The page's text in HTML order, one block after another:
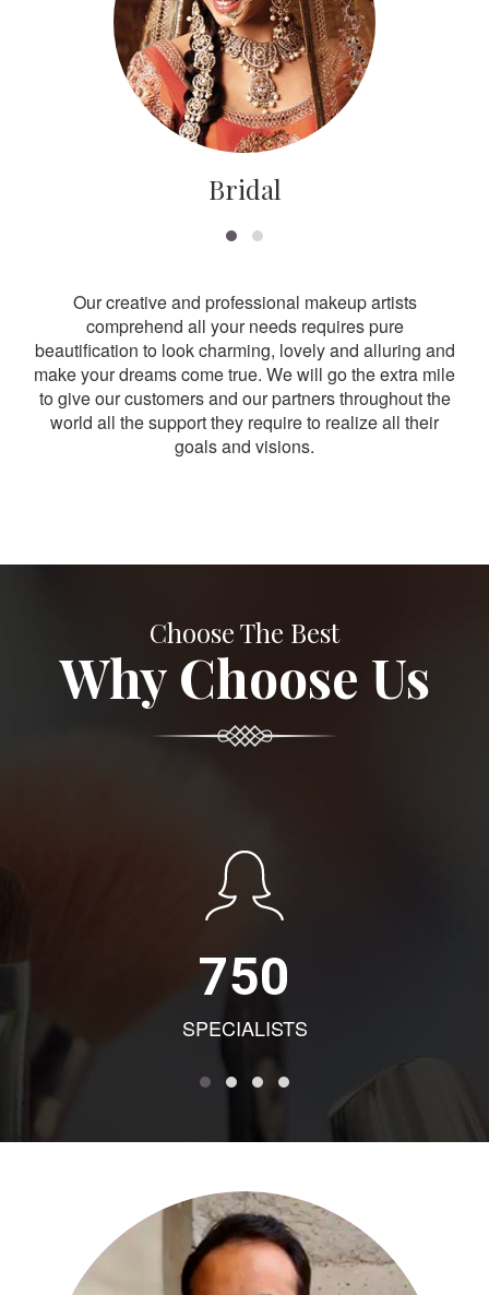
Bridal
Our creative and professional makeup artists
comprehend all your needs requires pure
beautification to look charming, lovely and alluring and
make your dreams come true. We will go the extra mile
to give our customers and our partners throughout the
world all the support they require to realize all their
goals and visions.
Choose The Best
Why Choose Us
750
SPECIALISTS